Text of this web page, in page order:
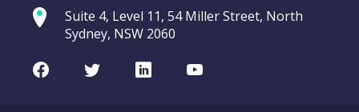
Suite 4, Level 11, 54 Miller Street, North
Sydney, NSW 2060
FacebookTwitterLinkedInYoutube